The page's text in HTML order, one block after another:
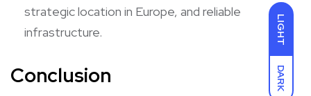
LIGHT
DARK
strategic location in Europe, and reliable
infrastructure.
Conclusion